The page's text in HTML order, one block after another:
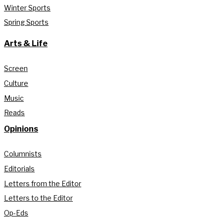
Winter Sports
Spring Sports
Arts & Life
Screen
Culture
Music
Reads
Opinions
Columnists
Editorials
Letters from the Editor
Letters to the Editor
Op-Eds